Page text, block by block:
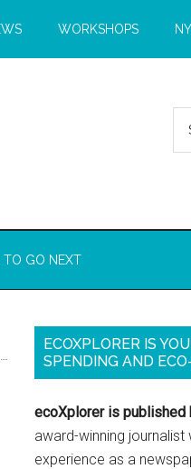
WORKSHOPS
TO GO NEXT
ECOXPLORER IS
SPENDING AND
ecoXplorer is published
award-winning
experience as a